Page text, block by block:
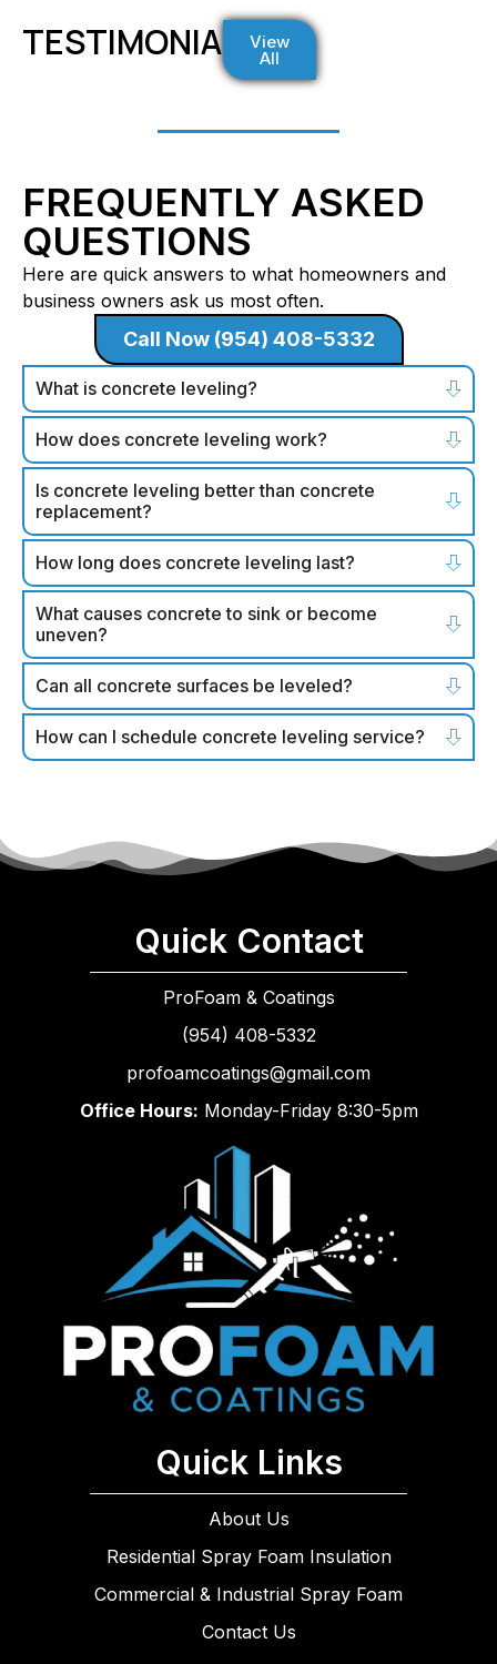
TESTIMONIALSView
All
FREQUENTLY ASKED
QUESTIONS
Here are quick answers to what homeowners and
business owners ask us most often.
Call Now (954) 408-5332
What is concrete leveling?
How does concrete leveling work?
Is concrete leveling better than concrete
replacement?
How long does concrete leveling last?
What causes concrete to sink or become
uneven?
Can all concrete surfaces be leveled?
How can I schedule concrete leveling service?
Quick Contact
ProFoam & Coatings
(954) 408-5332
profoamcoatings@gmail.com
Office Hours: Monday-Friday 8:30-5pm
Quick Links
About Us
Residential Spray Foam Insulation
Commercial & Industrial Spray Foam
Contact Us